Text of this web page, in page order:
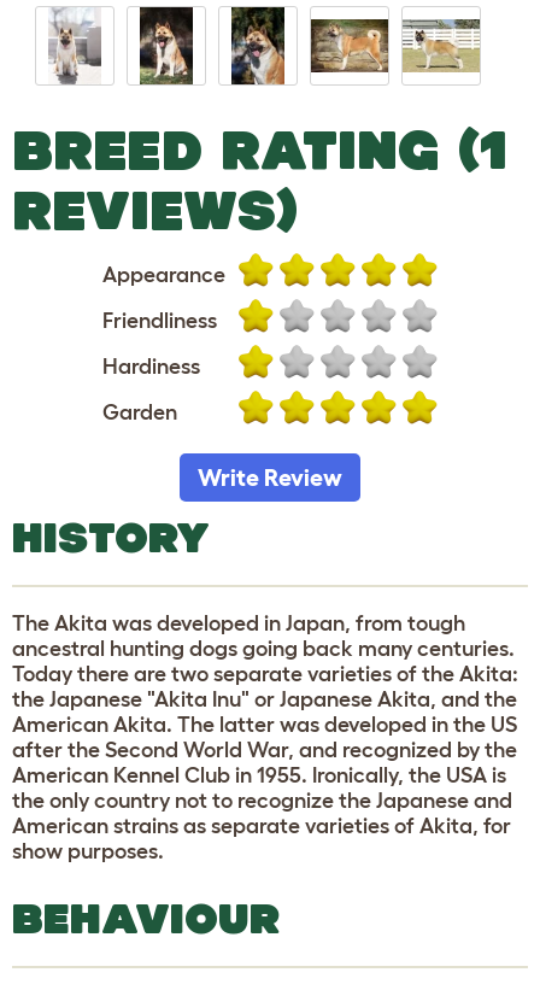
BREED RATING (1
REVIEWS)
Appearance
Friendliness
Hardiness
Garden
Write Review
HISTORY
The Akita was developed in Japan, from tough
ancestral hunting dogs going back many centuries.
Today there are two separate varieties of the Akita:
the Japanese "Akita Inu" or Japanese Akita, and the
American Akita. The latter was developed in the US
after the Second World War, and recognized by the
American Kennel Club in 1955. Ironically, the USA is
the only country not to recognize the Japanese and
American strains as separate varieties of Akita, for
show purposes.
BEHAVIOUR